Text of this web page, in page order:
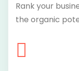
Rank your
the organic